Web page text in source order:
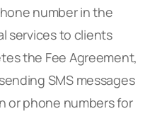
number in the
services to clients
the Fee Agreement,
SMS messages
or phone numbers for